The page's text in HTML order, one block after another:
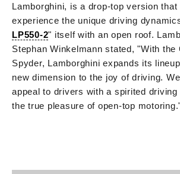
Lamborghini, is a drop-top version
experience the unique driving
LP550-2" itself with an open roof.
Stephan Winkelmann stated, "With the
Spyder, Lamborghini expands its
new dimension to the joy of driving.
appeal to drivers with a spirited
the true pleasure of open-top